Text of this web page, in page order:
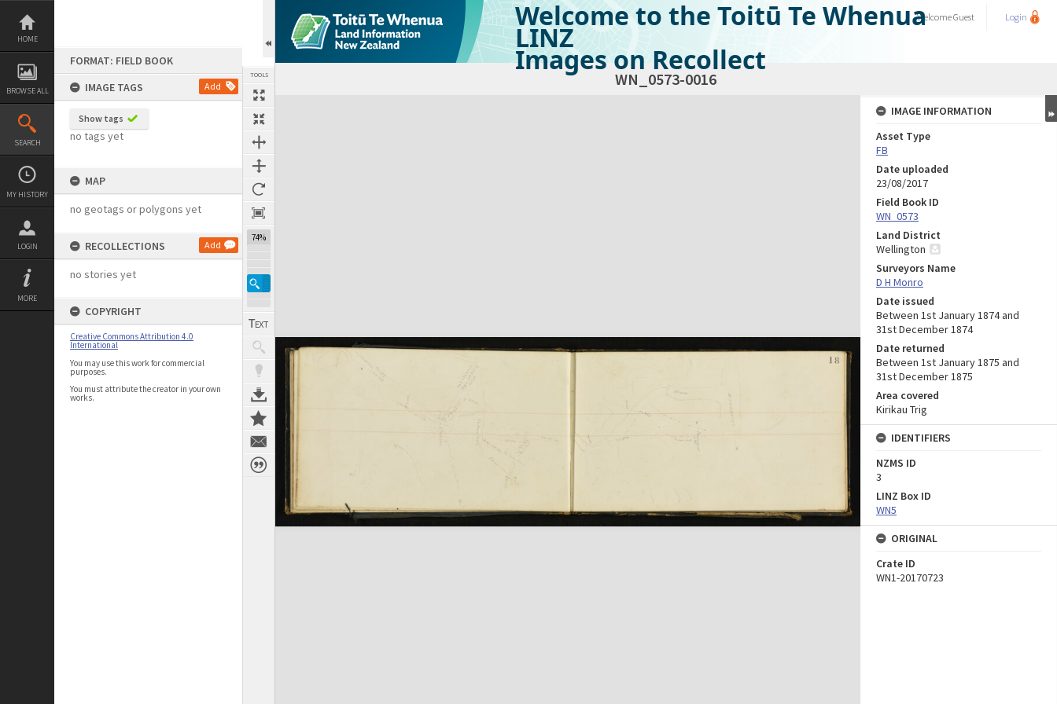
Skip
content
HOME
BROWSE ALL
SEARCH
MY HISTORY
LOGIN
MORE
FORMAT: FIELD BOOK
IMAGE TAGS
Add
Show tags
no tags yet
MAP
no geotags or polygons yet
RECOLLECTIONS Add
no stories yet
COPYRIGHT
Creative Commons Attribution 4.0
International
You may use this work for commercial
purposes.
You must attribute the creator in your own
works.
TOOLS
74%
Welcome to the Toitū Te Whenua
LINZ
Images on Recollect
WelcomeGuest Login
WN_0573-0016
Expand/collapse
IMAGE INFORMATION
Asset Type
FB
Date uploaded
23/08/2017
Field Book ID
WN_0573
Land District
Wellington
Surveyors Name
D H Monro
Date issued
Between 1st January 1874 and
31st December 1874
Date returned
Between 1st January 1875 and
31st December 1875
Area covered
Kirikau Trig
IDENTIFIERS
NZMS ID
3
LINZ Box ID
WN5
ORIGINAL
Crate ID
WN1-20170723